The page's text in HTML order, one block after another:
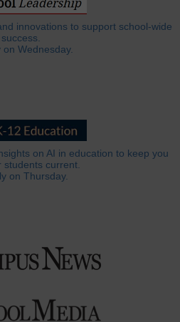
innovations to support school-wide
success.
on Wednesday.
on AI in education to keep you
students current.
on Thursday.